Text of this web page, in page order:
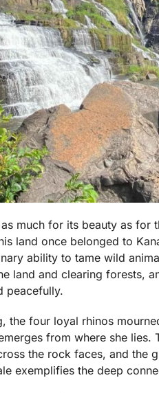
much for its beauty as for
land once belonged to
ability to tame wild
land and clearing forests,
peacefully.
the four loyal rhinos
from where she
the rock faces, and the
exemplifies the deep